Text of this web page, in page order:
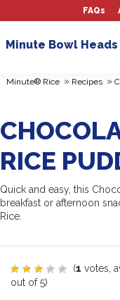
FAQs
Minute Bowl Heads
Minute® Rice » Recipes »
RICE
Quick and easy, this
breakfast or afternoon
Rice.
(1 votes,
out of 5)